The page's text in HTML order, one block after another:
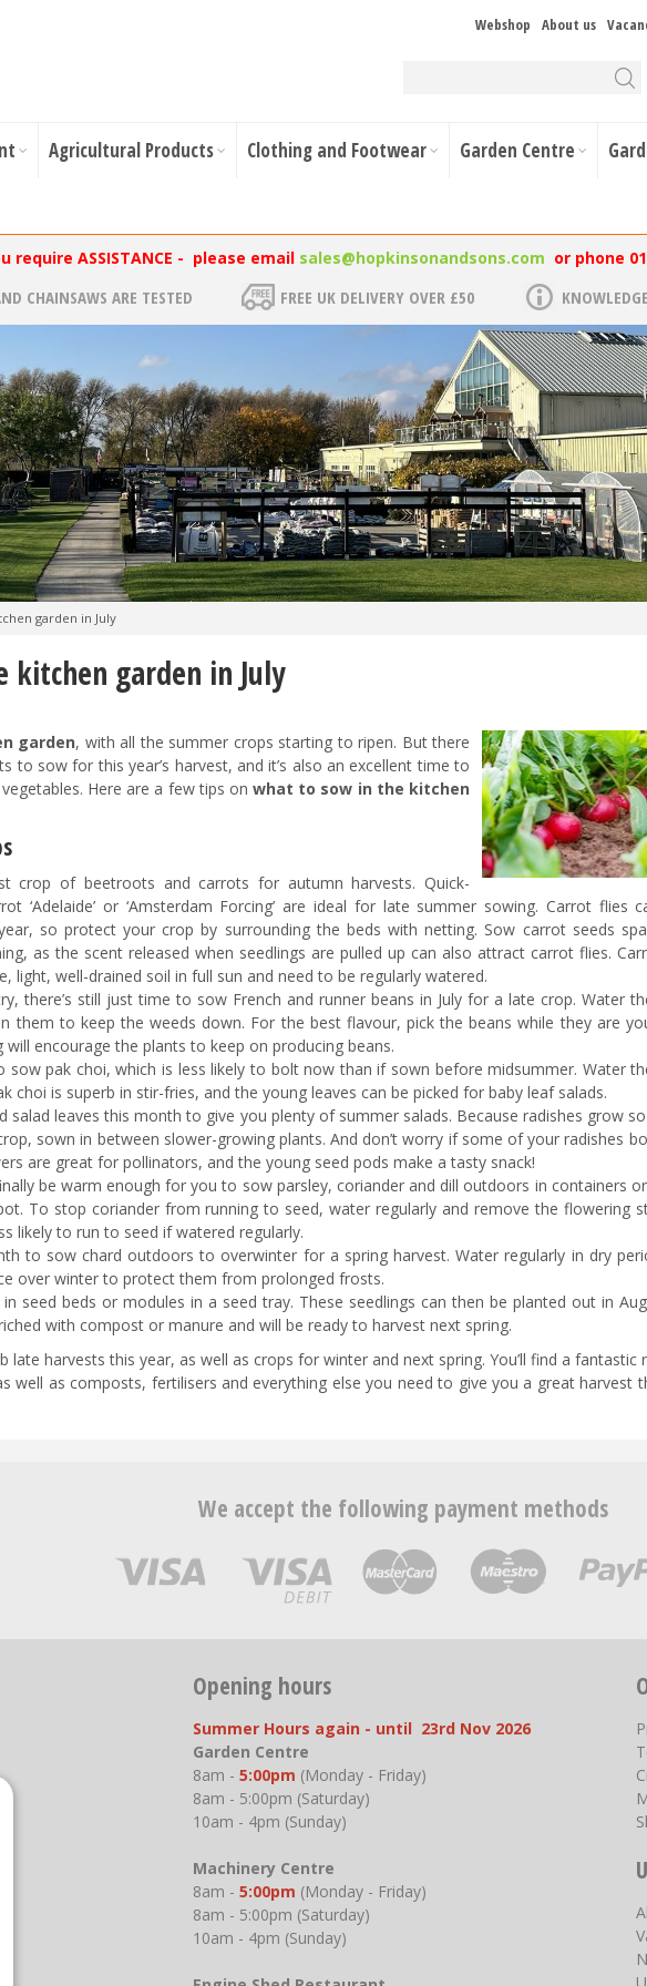
Webshop About us
Agricultural Products Clothing and Footwear Garden Centre
require ASSISTANCE - please email sales@hopkinsonandsons.com or phone
CHAINSAWS ARE TESTED FREE UK DELIVERY OVER £50
garden in July
garden in July
garden, with all the summer crops starting to ripen. But there
to sow for this year’s harvest, and it’s also an excellent time to
Here are a few tips onwhat to sow in the kitchen
crop of beetroots and carrots for autumn harvests. Quick-
‘Adelaide’ or ‘Amsterdam Forcing’ are ideal for late summer sowing. Carrot flies
so protect your crop by surrounding the beds with netting. Sow carrot seeds
as the scent released when seedlings are pulled up can also attract carrot flies.
light, well-drained soil in full sun and need to be regularly watered.
there’s still just time to sow French and runner beans in July for a late crop. Water
them to keep the weeds down. For the best flavour, pick the beans while they are
will encourage the plants to keep on producing beans.
sow pak choi, which is less likely to bolt now than if sown before midsummer. Water
choi is superb in stir-fries, and the young leaves can be picked for baby leaf salads.
salad leaves this month to give you plenty of summer salads. Because radishes grow
sown in between slower-growing plants. And don’t worry if some of your radishes
are great for pollinators, and the young seed pods make a tasty snack!
be warm enough for you to sow parsley, coriander and dill outdoors in containers
To stop coriander from running to seed, water regularly and remove the flowering
likely to run to seed if watered regularly.
to sow chard outdoors to overwinter for a spring harvest. Water regularly in dry
over winter to protect them from prolonged frosts.
seed beds or modules in a seed tray. These seedlings can then be planted out in
with compost or manure and will be ready to harvest next spring.
late harvests this year, as well as crops for winter and next spring. You’ll find a fantastic
well as composts, fertilisers and everything else you need to give you a great harvest
We accept the following payment methods
Opening hours
Summer Hours again - until 23rd Nov 2026
Garden Centre
8am - 5:00pm (Monday - Friday)
8am - 5:00pm (Saturday)
10am - 4pm (Sunday)
Machinery Centre
8am - 5:00pm (Monday - Friday)
8am - 5:00pm (Saturday)
10am - 4pm (Sunday)